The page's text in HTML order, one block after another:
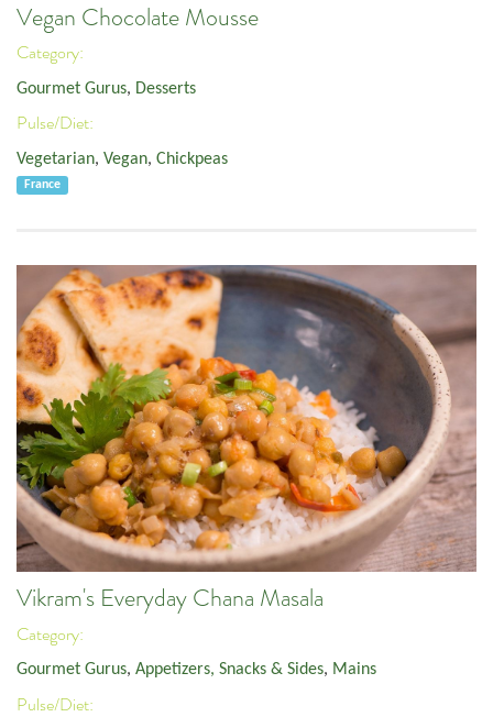
Vegan Chocolate Mousse
Category:
Gourmet Gurus, Desserts
Pulse/Diet:
Vegetarian, Vegan, Chickpeas
France
Vikram's Everyday Chana Masala
Category:
Gourmet Gurus, Appetizers, Snacks & Sides, Mains
Pulse/Diet: